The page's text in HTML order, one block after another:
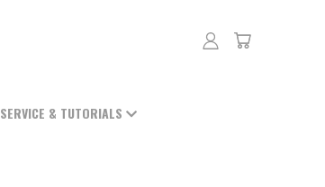
SERVICE & TUTORIALS